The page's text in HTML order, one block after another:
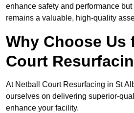
enhance safety and performance
remains a valuable, high-quality
Why Choose Us
Court
At Netball Court Resurfacing in St
ourselves on delivering superior-
enhance your facility.